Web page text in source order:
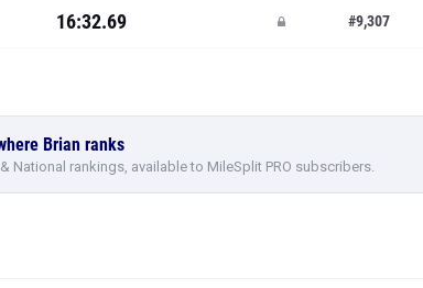
16:32.69 #9,307
Brian ranks
National rankings, available to MileSplit PRO subscribers.